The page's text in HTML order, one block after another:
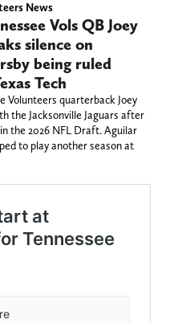
News
Vols QB Joey
silence on
being ruled
Tech
Volunteers quarterback Joey
the Jacksonville Jaguars after
the 2026 NFL Draft. Aguilar
to play another season at